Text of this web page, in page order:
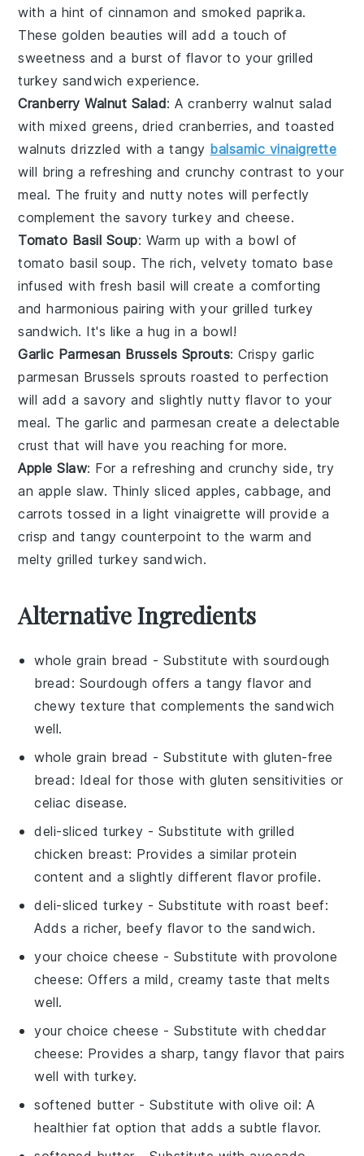
with a hint of cinnamon andsmoked paprika.
These golden beauties will add a touch of
sweetness and a burst of flavor to yourgrilled
turkey sandwich experience.
Cranberry Walnut Salad: Acranberry walnut salad
with mixed greens, dried cranberries, andtoasted
walnuts drizzled with a tangy balsamic vinaigrette
will bring a refreshing and crunchy contrast to your
meal. Thefruity and nutty notes will perfectly
complement the savoryturkey and cheese.
Tomato Basil Soup: Warm up with a bowl of
tomato basil soup. The rich, velvety tomato base
infused with fresh basil will create a comforting
and harmonious pairing with your grilled turkey
sandwich. It's like a hug in a bowl!
Garlic Parmesan Brussels Sprouts: Crispy garlic
parmesan Brussels sprouts roasted to perfection
will add a savory and slightly nutty flavor to your
meal. Thegarlic and parmesan create a delectable
crust that will have you reaching for more.
Apple Slaw: For a refreshing and crunchy side, try
an apple slaw. Thinly sliced apples, cabbage, and
carrots tossed in a lightvinaigrette will provide a
crisp and tangy counterpoint to the warm and
meltygrilled turkey sandwich.
Alternative Ingredients
whole grain bread - Substitute withsourdough
bread : Sourdough offers a tangy flavor and
chewy texture that complements the sandwich
well.
whole grain bread - Substitute withgluten-free
bread : Ideal for those with gluten sensitivities or
celiac disease.
deli-sliced turkey - Substitute with grilled
chicken breast: Provides a similar protein
content and a slightly different flavor profile.
deli-sliced turkey - Substitute with roast beef:
Adds a richer, beefy flavor to the sandwich.
your choice cheese - Substitute with provolone
cheese: Offers a mild, creamy taste that melts
well.
your choice cheese - Substitute with cheddar
cheese: Provides a sharp, tangy flavor that pairs
well with turkey.
softened butter - Substitute witholive oil: A
healthier fat option that adds a subtle flavor.